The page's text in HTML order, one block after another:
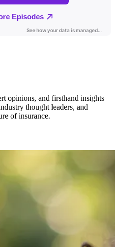
opinions, and firsthand insights
thought leaders, and
of insurance.